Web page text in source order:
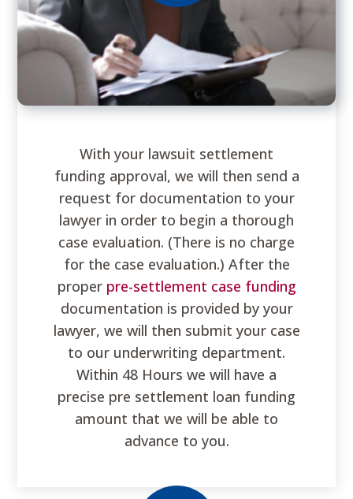
With your lawsuit settlement
funding approval, we will then send a
request for documentation to your
lawyer in order to begin a thorough
case evaluation. (There is no charge
for the case evaluation.) After the
proper pre-settlement case funding
documentation is provided by your
lawyer, we will then submit your case
to our underwriting department.
Within 48 Hours we will have a
precise pre settlement loan funding
amount that we will be able to
advance to you.